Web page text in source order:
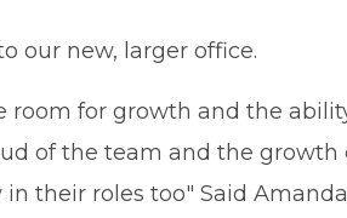
our new, larger office.
room for growth and the
of the team and the
their roles too" Said